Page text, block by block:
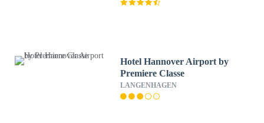
Hotel Hannover Airport by
Premiere Classe
LANGENHAGEN